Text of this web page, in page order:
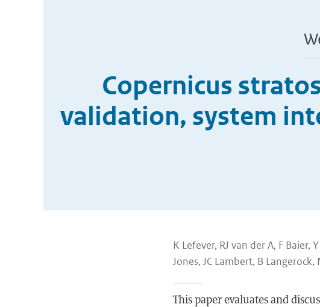
Copernicus
validation, system
K Lefever, RJ van der A, F Baier,
Jones, JC Lambert, B
This paper evaluates and